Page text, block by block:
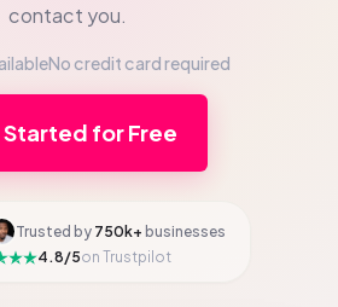
contact you.
No credit card required
for Free
Trusted by 750k+ businesses
4.8/5on Trustpilot